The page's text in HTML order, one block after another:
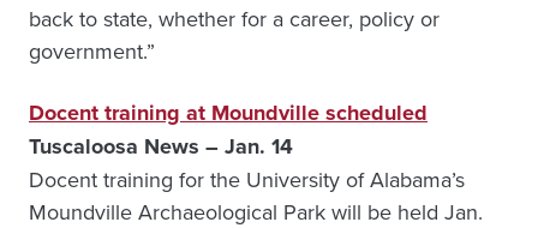
back to state, whether for a career, policy or
government.”
Docent training at Moundville scheduled
Tuscaloosa News – Jan. 14
Docent training for the University of Alabama’s
Moundville Archaeological Park will be held Jan.